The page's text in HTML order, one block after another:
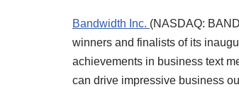
Bandwidth Inc. (NASDAQ:
winners and finalists of its
achievements in business text
can drive impressive business